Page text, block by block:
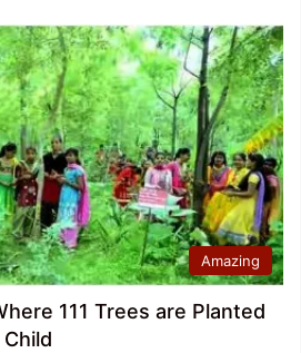
Amazing
111 Trees are Planted